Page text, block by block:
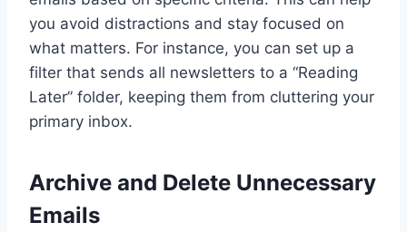
you avoid distractions and stay focused on
what matters. For instance, you can set up a
filter that sends all newsletters to a “Reading
Later” folder, keeping them from cluttering your
primary inbox.
Archive and Delete Unnecessary
Emails